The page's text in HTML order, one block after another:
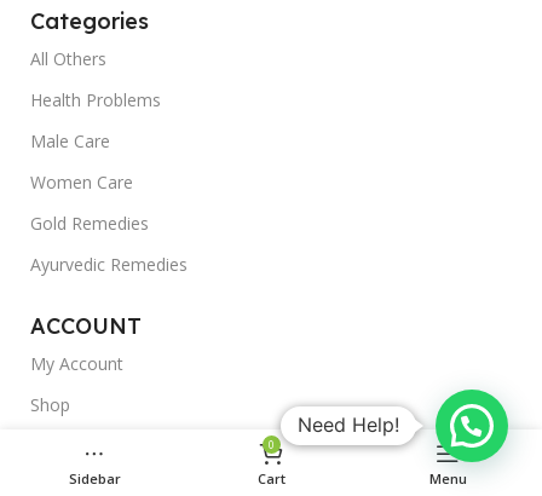
Categories
All Others
Health Problems
Male Care
Women Care
Gold Remedies
Ayurvedic Remedies
ACCOUNT
My Account
Shop
BlogsSidebar
0
Cart Menu
Need Help!